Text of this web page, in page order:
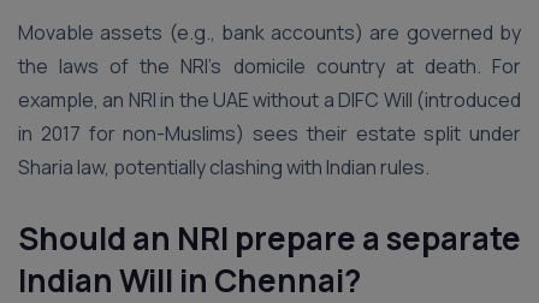
Movable assets (e.g., bank accounts) are governed by
the laws of the NRI’s domicile country at death. For
example, an NRI in the UAE without a DIFC Will (introduced
in 2017 for non-Muslims) sees their estate split under
Sharia law, potentially clashing with Indian rules.
Should an NRI prepare a separate
Indian Will in Chennai?